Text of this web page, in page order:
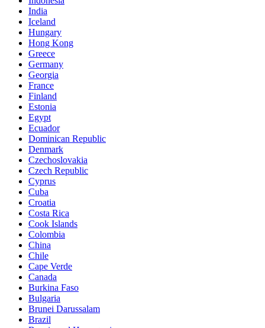
India
Iceland
Hungary
Hong Kong
Greece
Germany
Georgia
France
Finland
Estonia
Egypt
Ecuador
Dominican Republic
Denmark
Czechoslovakia
Czech Republic
Cyprus
Cuba
Croatia
Costa Rica
Cook Islands
Colombia
China
Chile
Cape Verde
Canada
Burkina Faso
Bulgaria
Brunei Darussalam
Brazil